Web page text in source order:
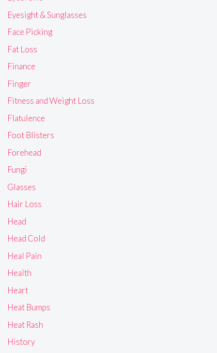
Eyesight & Sunglasses
Face Picking
Fat Loss
Finance
Finger
Fitness and Weight Loss
Flatulence
Foot Blisters
Forehead
Fungi
Glasses
Hair Loss
Head
Head Cold
Heal Pain
Health
Heart
Heat Bumps
Heat Rash
History